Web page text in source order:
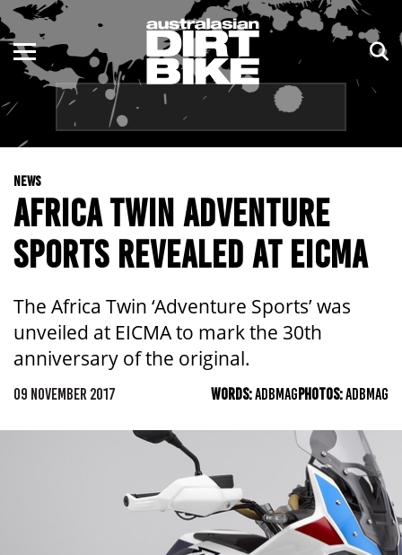
NEWS
AFRICA TWIN ADVENTURE
SPORTS REVEALED AT EICMA
The Africa Twin ‘Adventure Sports’ was
unveiled at EICMA to mark the 30th
anniversary of the original.
09 NOVEMBER 2017 WORDS:ADBMAGPHOTOS:ADBMAG
ENDURO
MOTOCROSS
TRAIL
ADVENTURE
KIDS
NSW
QLD
WA
SA
ACT
TAS